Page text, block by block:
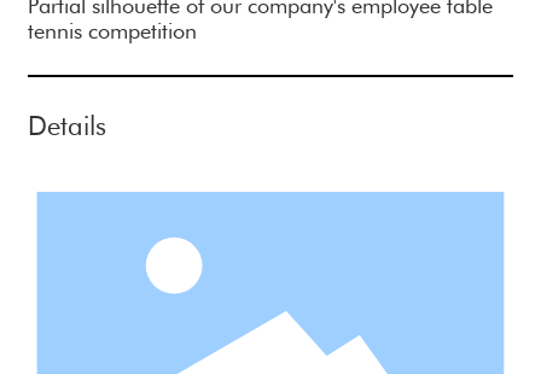
Partial silhouette of our company's employee table
tennis competition
Details